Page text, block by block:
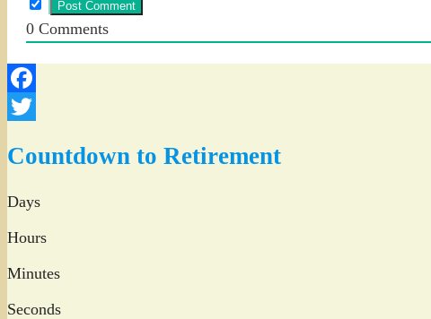
0 Comments
Facebook
Countdown to Retirement
Days
Hours
Minutes
Seconds